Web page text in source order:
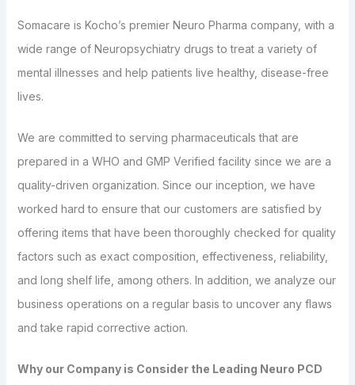
Somacare is Kocho’s premier Neuro Pharma company, with a
wide range of Neuropsychiatry drugs to treat a variety of
mental illnesses and help patients live healthy, disease-free
lives.
We are committed to serving pharmaceuticals that are
prepared in a WHO and GMP Verified facility since we are a
quality-driven organization. Since our inception, we have
worked hard to ensure that our customers are satisfied by
offering items that have been thoroughly checked for quality
factors such as exact composition, effectiveness, reliability,
and long shelf life, among others. In addition, we analyze our
business operations on a regular basis to uncover any flaws
and take rapid corrective action.
Why our Company is Consider the Leading Neuro PCD